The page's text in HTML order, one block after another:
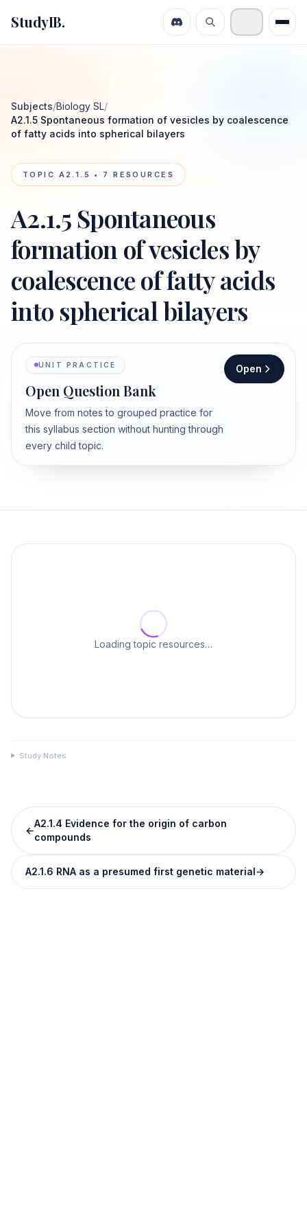
StudyIB.
Subjects/Biology SL/
A2.1.5 Spontaneous formation of vesicles by coalescence
of fatty acids into spherical bilayers
TOPIC A2.1.5 • 7 RESOURCES
A2.1.5 Spontaneous
formation of vesicles by
coalescence of fatty acids
into spherical bilayers
UNIT PRACTICE
Open Question Bank
Move from notes to grouped practice for
this syllabus section without hunting through
every child topic.
Open
Loading topic resources…
Study Notes
←
A2.1.4 Evidence for the origin of carbon
compounds
A2.1.6 RNA as a presumed first genetic material→